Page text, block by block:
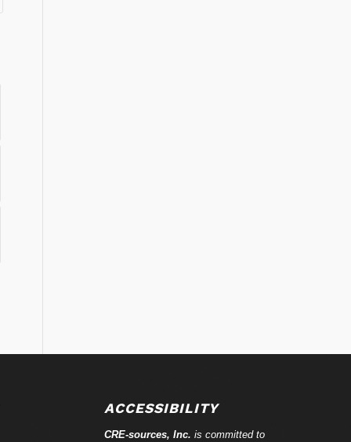
ACCESSIBILITY
CRE-sources, Inc. is committed to